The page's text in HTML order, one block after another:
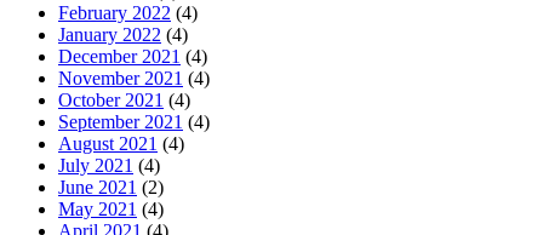
February 2022 (4)
January 2022 (4)
December 2021 (4)
November 2021 (4)
October 2021 (4)
September 2021 (4)
August 2021 (4)
July 2021 (4)
June 2021 (2)
May 2021 (4)